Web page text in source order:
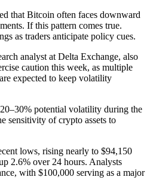
that Bitcoin often faces downward
If this pattern comes true.
as traders anticipate policy cues.
analyst at Delta Exchange, also
caution this week, as multiple
expected to keep volatility
potential volatility during the
sensitivity of crypto assets to
lows, rising nearly to $94,150
2.6% over 24 hours. Analysts
with $100,000 serving as a major